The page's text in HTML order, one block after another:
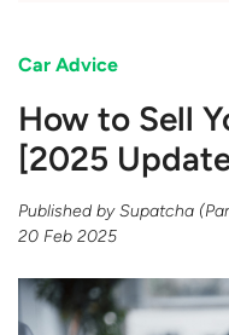
Car Advice
How to Sell
[2025
Published bySupatcha
20 Feb 2025